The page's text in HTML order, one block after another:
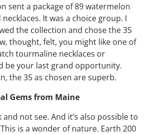
sent a package of 89 watermelon
It was a choice group. I
the collection and chose the 35
thought, felt, you might like one of
tourmaline necklaces or
be your last grand opportunity.
the 35 as chosen are superb.
Gems from Maine
and not see. And it’s also possible to
is a wonder of nature. Earth 200